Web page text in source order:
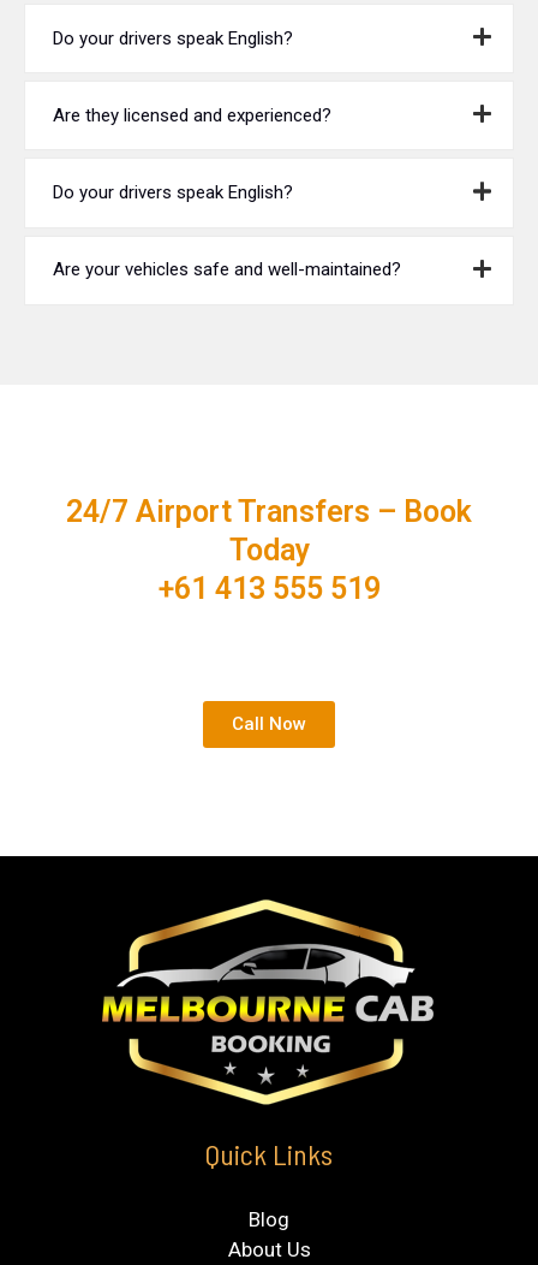
Do your drivers speak English?
Are they licensed and experienced?
Do your drivers speak English?
Are your vehicles safe and well-maintained?
24/7 Airport Transfers – Book
Today
+61 413 555 519
Call Now
Quick Links
Blog
About Us